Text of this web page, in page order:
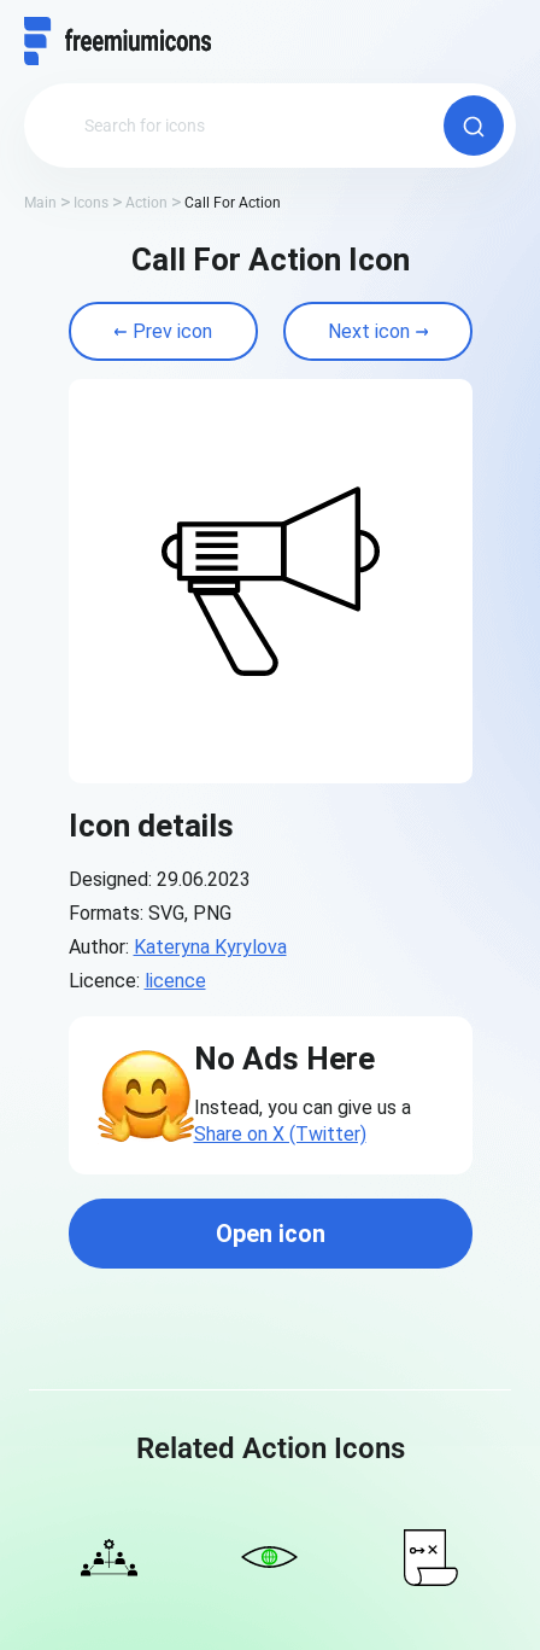
Main Icons Action Call For Action
Call For Action Icon
Prev icon Next icon
Icon details
Designed: 29.06.2023
Formats: SVG, PNG
Author: Kateryna Kyrylova
Licence: licence
No Ads Here
Instead, you can give us a
Share on X (Twitter)
Open icon
Related Action Icons